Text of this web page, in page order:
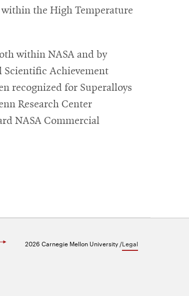
the High Temperature
within NASA and by
Scientific Achievement
recognized for Superalloys
Research Center
NASA Commercial
2026 Carnegie Mellon University /Legal